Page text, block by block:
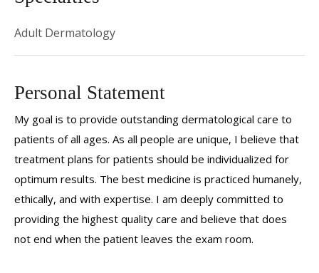
Adult Dermatology
Personal Statement
My goal is to provide outstanding dermatological care to
patients of all ages. As all people are unique, I believe that
treatment plans for patients should be individualized for
optimum results. The best medicine is practiced humanely,
ethically, and with expertise. I am deeply committed to
providing the highest quality care and believe that does
not end when the patient leaves the exam room.